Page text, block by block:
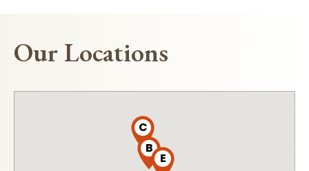
Our Locations
B
C
E